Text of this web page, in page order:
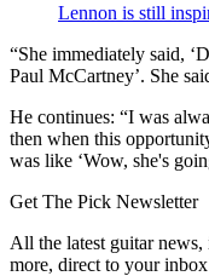
Lennon is still
“She immediately said,
Paul McCartney’. She
He continues: “I was
then when this
was like ‘Wow, she's
Get The Pick Newsletter
All the latest guitar news,
more, direct to your